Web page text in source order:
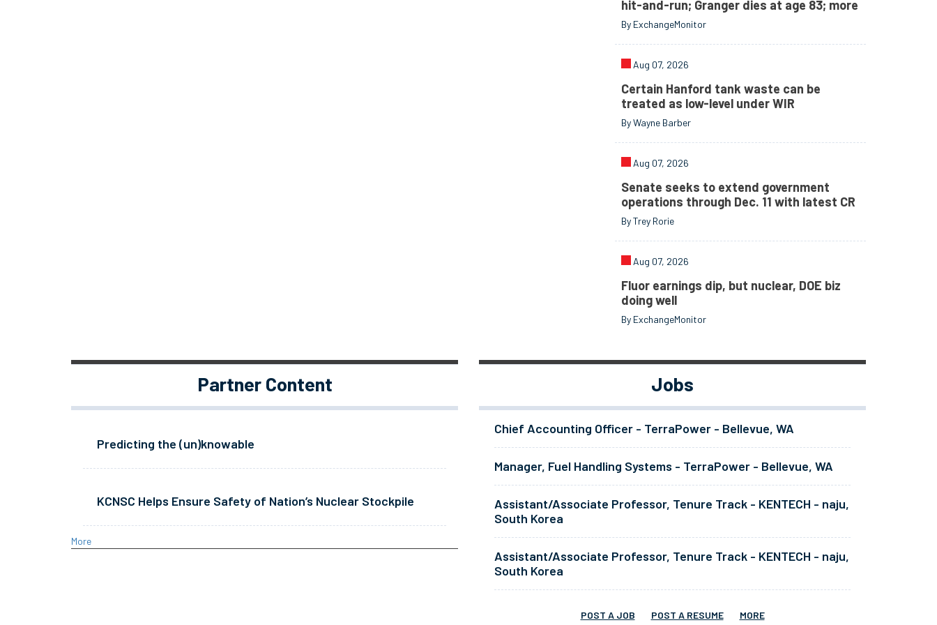
hit-and-run; Granger dies at age 83; more
By ExchangeMonitor
Aug 07, 2026
Certain Hanford tank waste can be
treated as low-level under WIR
By Wayne Barber
Aug 07, 2026
Senate seeks to extend government
operations through Dec. 11 with latest CR
By Trey Rorie
Aug 07, 2026
Fluor earnings dip, but nuclear, DOE biz
doing well
By ExchangeMonitor
Partner Content
Predicting the (un)knowable
KCNSC Helps Ensure Safety of Nation’s Nuclear Stockpile
More
Jobs
Chief Accounting Officer - TerraPower - Bellevue, WA
Manager, Fuel Handling Systems - TerraPower - Bellevue, WA
Assistant/Associate Professor, Tenure Track - KENTECH - naju,
South Korea
Assistant/Associate Professor, Tenure Track - KENTECH - naju,
South Korea
POST A JOB POST A RESUME MORE